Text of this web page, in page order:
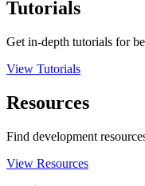
Tutorials
Get in-depth tutorials for
View Tutorials
Resources
Find development
View Resources